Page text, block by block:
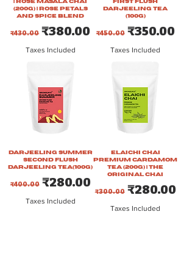
| Rose Masala Chai
(200g) | Rose Petals
and Spice Blend
Regular Price
₹430.00 Sale Price
₹380.00
Taxes Included
First Flush
Darjeeling Tea
(100g)
Regular Price
₹450.00 Sale Price
₹350.00
Taxes Included
Darjeeling Summer
Second Flush
Darjeeling Tea(100g)
Regular Price
₹400.00 Sale Price
₹280.00
Taxes Included
Elaichi Chai
Premium Cardamom
Tea (200g) | The
Original Chai
Regular Price
₹300.00 Sale Price
₹280.00
Taxes Included